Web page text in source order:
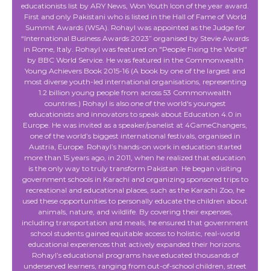
educationists list by ARY News, Won Youth Icon of the year award.
First and only Pakistani who is listed in the Hall of Fame of World
Summit Awards (WSA). Rohayl was appointed as the Judge for
“International Business Awards 2023” organised by Stevie Awards
in Rome, Italy. Rohayl was featured on "People Fixing the World"
by BBC World Service. He was featured in the Commonwealth
Young Achievers Book 2015-16 (A book by one of the largest and
most diverse youth-led international organisations, representing
1.2 billion young people from across 53 Commonwealth
countries.) Rohayl is also one of the world's youngest
educationists and innovators to speak about Education 4.0 in
Europe. He was invited as a speaker/panelist at 4GameChangers,
one of the world’s biggest international festivals, organised in
Austria, Europe. Rohayl’s hands-on work in education started
more than 15 years ago, in 2011, when he realized that education
is the only way to truly transform Pakistan. He began visiting
government schools in Karachi and organizing sponsored trips to
recreational and educational places, such as the Karachi Zoo, he
used these opportunities to personally educate the children about
animals, nature, and wildlife. By covering their expenses,
including transportation and meals, he ensured that government
school students gained equitable access to holistic, real-world
educational experiences that actively expanded their horizons.
Rohayl’s educational programs have educated thousands of
underserved learners, ranging from out-of-school children, street